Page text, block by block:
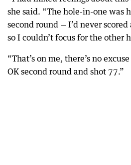
she said. “The hole-in-one was
second round — I’d never
so I couldn’t focus for the other
“That’s on me, there’s no
OK second round and shot 77.”